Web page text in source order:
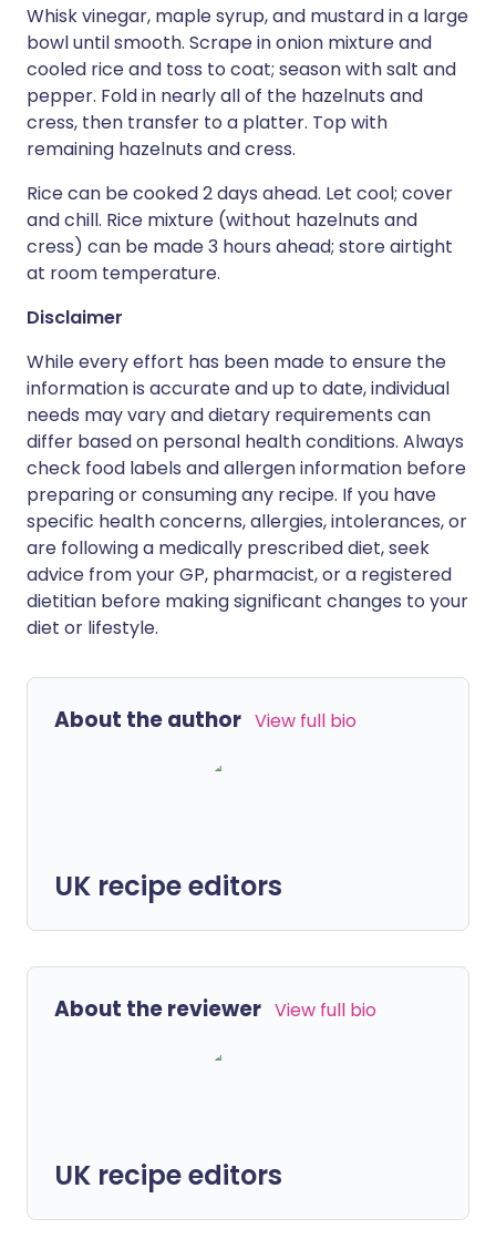
Whisk vinegar, maple syrup, and mustard in a large
bowl until smooth. Scrape in onion mixture and
cooled rice and toss to coat; season with salt and
pepper. Fold in nearly all of the hazelnuts and
cress, then transfer to a platter. Top with
remaining hazelnuts and cress.
Rice can be cooked 2 days ahead. Let cool; cover
and chill. Rice mixture (without hazelnuts and
cress) can be made 3 hours ahead; store airtight
at room temperature.
Disclaimer
While every effort has been made to ensure the
information is accurate and up to date, individual
needs may vary and dietary requirements can
differ based on personal health conditions. Always
check food labels and allergen information before
preparing or consuming any recipe. If you have
specific health concerns, allergies, intolerances, or
are following a medically prescribed diet, seek
advice from your GP, pharmacist, or a registered
dietitian before making significant changes to your
diet or lifestyle.
About the author View full bio
UK recipe editors
About the reviewer View full bio
UK recipe editors